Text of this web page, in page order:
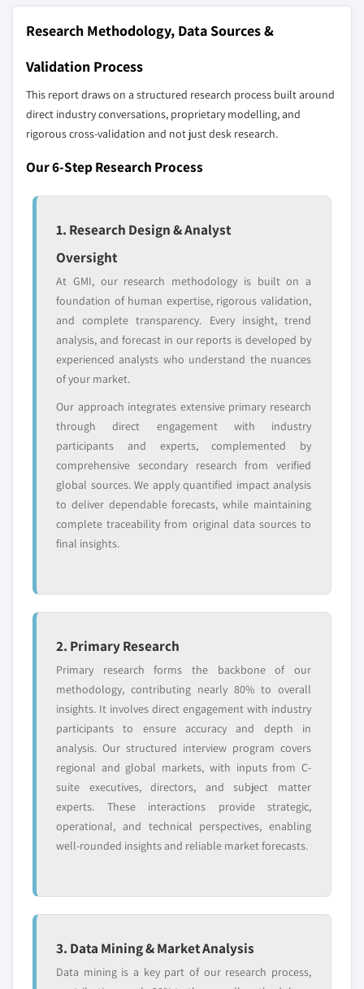
9.6 MEA
9.6.1 UAE
9.6.4 Rest of MEA
10.22 Tractus3D
10.25 XYZprinting
Don't see your key competitors?
The companies listed in this report are a curated
Our market revenue calculations use a bottom-
up methodology that accounts for all players
across all regions - including manufacturers,
distributors, and specialists not individually
profiled. The profiles section spotlights
strategically significant players; it does not
define the scope of our market sizing.
YOUR COMPETITIVE LANDSCAPE MAY ALSO INCLUDE
Regional or
domestic-only
leaders not in the
global top tier
channel partners
who control market
access
Emerging
disruptors, startups,
or adjacent-industry
entrants
Niche players
focused on a
specific application
or end-use
value
and get the insights tailored to your exact
requirements.
Request Customization →
Research Methodology, Data Sources &
Validation Process
This report draws on a structured research process built around
direct industry conversations, proprietary modelling, and
rigorous cross-validation and not just desk research.
Our 6-Step Research Process
1. Research Design & Analyst
Oversight
At GMI, our research methodology is built on a
foundation of human expertise, rigorous validation,
and complete transparency. Every insight, trend
analysis, and forecast in our reports is developed by
experienced analysts who understand the nuances
of your market.
Our approach integrates extensive primary research
through direct engagement with industry
participants and experts, complemented by
comprehensive secondary research from verified
global sources. We apply quantified impact analysis
to deliver dependable forecasts, while maintaining
complete traceability from original data sources to
final insights.
2. Primary Research
Primary research forms the backbone of our
methodology, contributing nearly 80% to overall
insights. It involves direct engagement with industry
participants to ensure accuracy and depth in
analysis. Our structured interview program covers
regional and global markets, with inputs from C-
suite executives, directors, and subject matter
experts. These interactions provide strategic,
operational, and technical perspectives, enabling
well-rounded insights and reliable market forecasts.
3. Data Mining & Market Analysis
Data mining is a key part of our research process,